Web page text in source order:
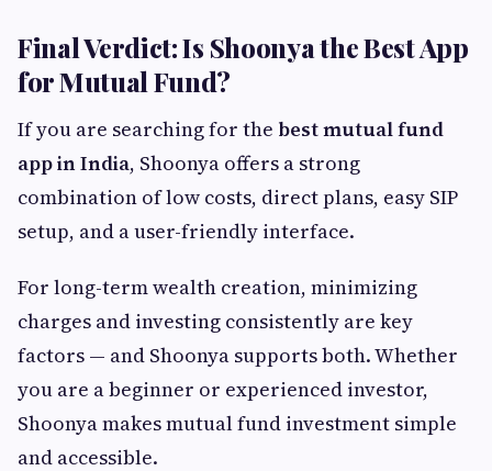
Final Verdict: Is Shoonya the Best App
for Mutual Fund?
If you are searching for the best mutual fund
app in India, Shoonya offers a strong
combination of low costs, direct plans, easy SIP
setup, and a user-friendly interface.
For long-term wealth creation, minimizing
charges and investing consistently are key
factors — and Shoonya supports both. Whether
you are a beginner or experienced investor,
Shoonya makes mutual fund investment simple
and accessible.